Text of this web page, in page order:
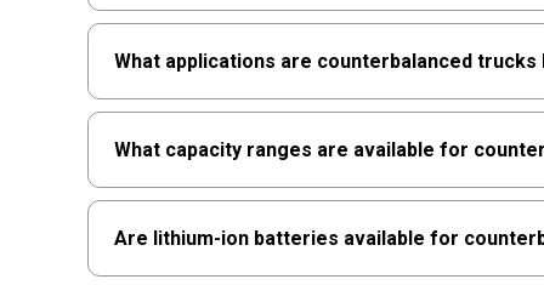
Counterbalanced forklifts use the truck's
environments.
What applications are counterbalanced
They're best for loading docks, trailer loading
excel when stability and versatility are
What capacity ranges are available for
Raymond counterbalanced trucks generally
Are lithium-ion batteries available for